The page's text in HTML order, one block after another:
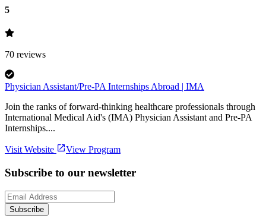
5
70 reviews
Physician Assistant/Pre-PA Internships Abroad | IMA
Join the ranks of forward-thinking healthcare professionals through
International Medical Aid's (IMA) Physician Assistant and Pre-PA
Internships....
Visit Website View Program
Subscribe to our newsletter
Subscribe